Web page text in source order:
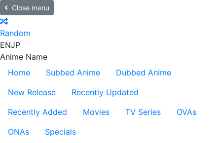
Close menu
Random
ENJP
Anime Name
Home
Subbed Anime
Dubbed Anime
New Release
Recently Updated
Recently Added
Movies TV Series
OVAs
ONAs
Specials